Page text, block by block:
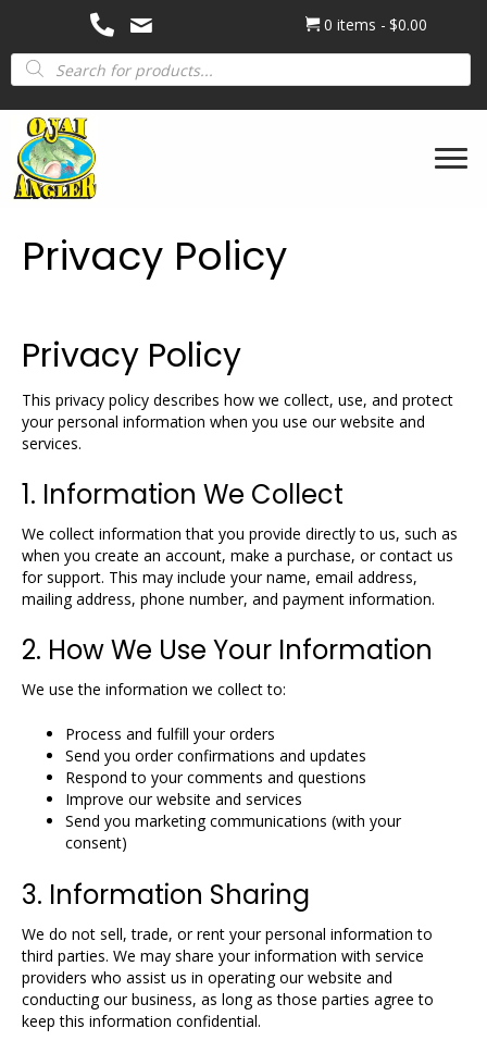
0 items
$0.00
Products
search
Privacy Policy
Privacy Policy
This privacy policy describes how we collect, use, and protect
your personal information when you use our website and
services.
1. Information We Collect
We collect information that you provide directly to us, such as
when you create an account, make a purchase, or contact us
for support. This may include your name, email address,
mailing address, phone number, and payment information.
2. How We Use Your Information
We use the information we collect to:
Process and fulfill your orders
Send you order confirmations and updates
Respond to your comments and questions
Improve our website and services
Send you marketing communications (with your
consent)
3. Information Sharing
We do not sell, trade, or rent your personal information to
third parties. We may share your information with service
providers who assist us in operating our website and
conducting our business, as long as those parties agree to
keep this information confidential.